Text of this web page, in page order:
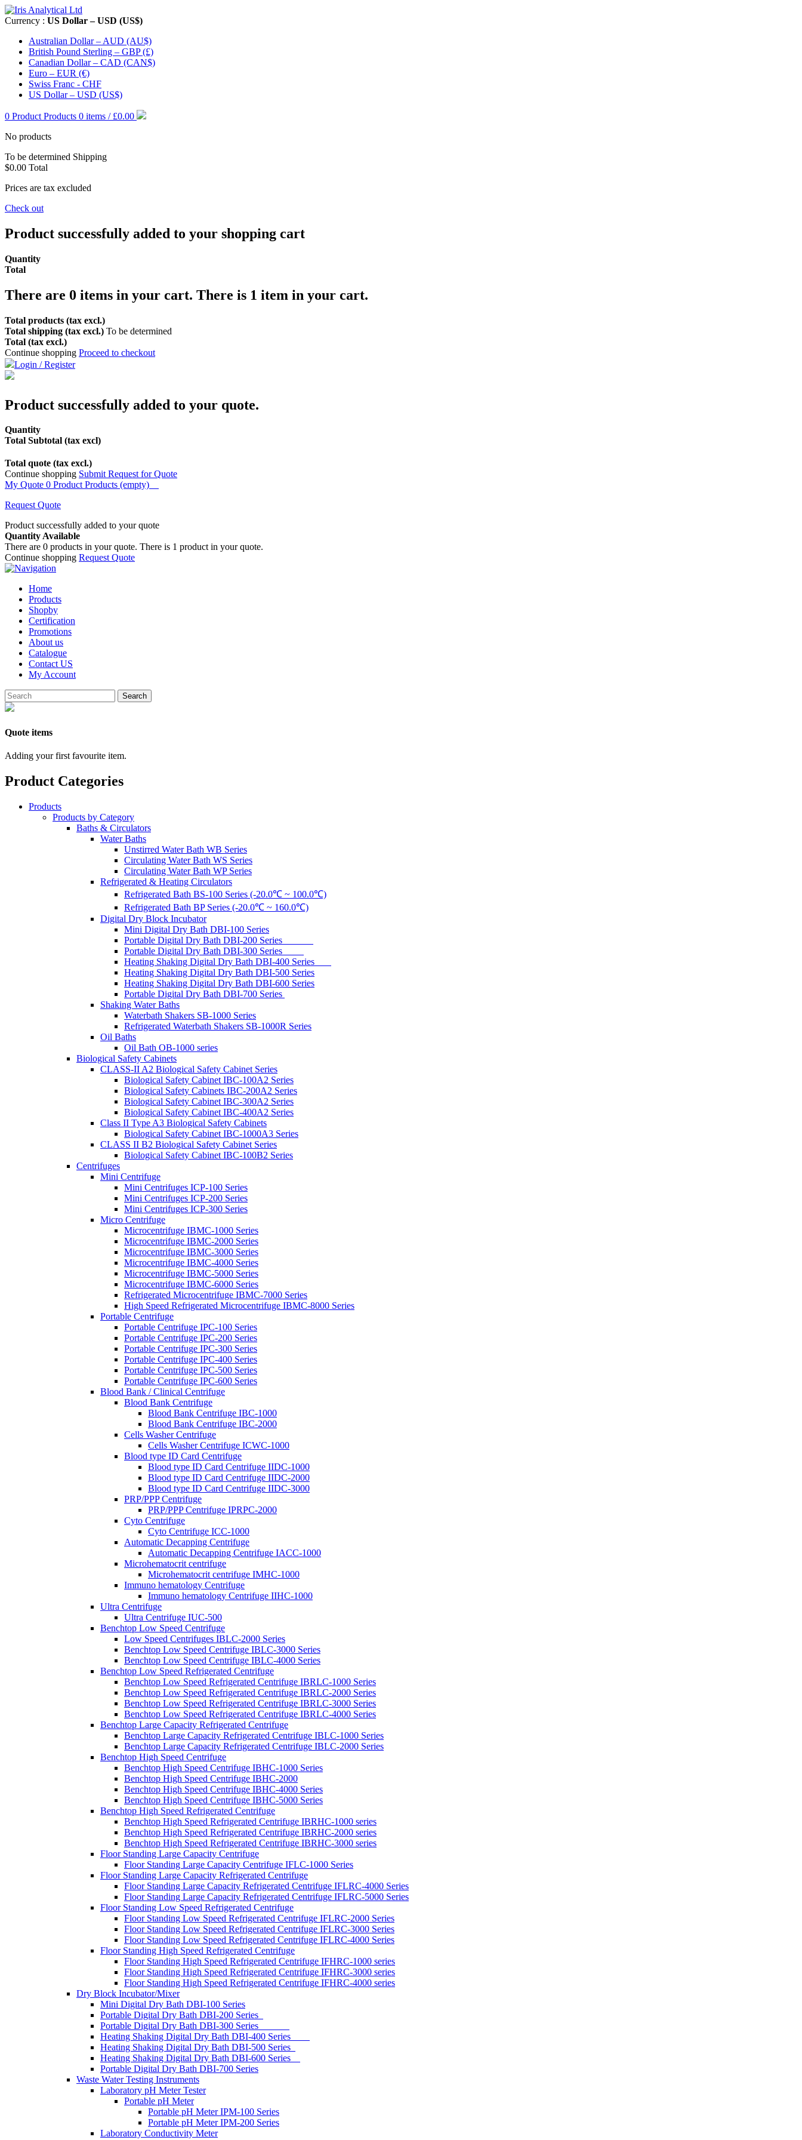
Currency : US Dollar – USD (US$)
Australian Dollar – AUD (AU$)
British Pound Sterling – GBP (£)
Canadian Dollar – CAD (CAN$)
Euro – EUR (€)
Swiss Franc - CHF
US Dollar – USD (US$)
0 Product Products 0 items / £0.00
No products
To be determined Shipping
$0.00 Total
Prices are tax excluded
Check out
Product successfully added to your shopping cart
Quantity
Total
There are 0 items in your cart. There is 1 item in your cart.
Total products (tax excl.)
Total shipping (tax excl.) To be determined
Total (tax excl.)
Continue shopping Proceed to checkout
Login / Register
Product successfully added to your quote.
Quantity
Total Subtotal (tax excl)
Total quote (tax excl.)
Continue shopping Submit Request for Quote
My Quote 0 Product Products (empty)
Request Quote
Product successfully added to your quote
Quantity Available
There are 0 products in your quote. There is 1 product in your quote.
Continue shopping Request Quote
Home
Products
Shopby
Certification
Promotions
About us
Catalogue
Contact US
My Account
Search
Quote items
Adding your first favourite item.
Product Categories
Products
Products by Category
Baths & Circulators
Water Baths
Unstirred Water Bath WB Series
Circulating Water Bath WS Series
Circulating Water Bath WP Series
Refrigerated & Heating Circulators
Refrigerated Bath BS-100 Series (-20.0℃ ~ 100.0℃)
Refrigerated Bath BP Series (-20.0℃ ~ 160.0℃)
Digital Dry Block Incubator
Mini Digital Dry Bath DBI-100 Series
Portable Digital Dry Bath DBI-200 Series
Portable Digital Dry Bath DBI-300 Series
Heating Shaking Digital Dry Bath DBI-400 Series
Heating Shaking Digital Dry Bath DBI-500 Series
Heating Shaking Digital Dry Bath DBI-600 Series
Portable Digital Dry Bath DBI-700 Series
Shaking Water Baths
Waterbath Shakers SB-1000 Series
Refrigerated Waterbath Shakers SB-1000R Series
Oil Baths
Oil Bath OB-1000 series
Biological Safety Cabinets
CLASS-II A2 Biological Safety Cabinet Series
Biological Safety Cabinet IBC-100A2 Series
Biological Safety Cabinets IBC-200A2 Series
Biological Safety Cabinet IBC-300A2 Series
Biological Safety Cabinet IBC-400A2 Series
Class II Type A3 Biological Safety Cabinets
Biological Safety Cabinet IBC-1000A3 Series
CLASS II B2 Biological Safety Cabinet Series
Biological Safety Cabinet IBC-100B2 Series
Centrifuges
Mini Centrifuge
Mini Centrifuges ICP-100 Series
Mini Centrifuges ICP-200 Series
Mini Centrifuges ICP-300 Series
Micro Centrifuge
Microcentrifuge IBMC-1000 Series
Microcentrifuge IBMC-2000 Series
Microcentrifuge IBMC-3000 Series
Microcentrifuge IBMC-4000 Series
Microcentrifuge IBMC-5000 Series
Microcentrifuge IBMC-6000 Series
Refrigerated Microcentrifuge IBMC-7000 Series
High Speed Refrigerated Microcentrifuge IBMC-8000 Series
Portable Centrifuge
Portable Centrifuge IPC-100 Series
Portable Centrifuge IPC-200 Series
Portable Centrifuge IPC-300 Series
Portable Centrifuge IPC-400 Series
Portable Centrifuge IPC-500 Series
Portable Centrifuge IPC-600 Series
Blood Bank / Clinical Centrifuge
Blood Bank Centrifuge
Blood Bank Centrifuge IBC-1000
Blood Bank Centrifuge IBC-2000
Cells Washer Centrifuge
Cells Washer Centrifuge ICWC-1000
Blood type ID Card Centrifuge
Blood type ID Card Centrifuge IIDC-1000
Blood type ID Card Centrifuge IIDC-2000
Blood type ID Card Centrifuge IIDC-3000
PRP/PPP Centrifuge
PRP/PPP Centrifuge IPRPC-2000
Cyto Centrifuge
Cyto Centrifuge ICC-1000
Automatic Decapping Centrifuge
Automatic Decapping Centrifuge IACC-1000
Microhematocrit centrifuge
Microhematocrit centrifuge IMHC-1000
Immuno hematology Centrifuge
Immuno hematology Centrifuge IIHC-1000
Ultra Centrifuge
Ultra Centrifuge IUC-500
Benchtop Low Speed Centrifuge
Low Speed Centrifuges IBLC-2000 Series
Benchtop Low Speed Centrifuge IBLC-3000 Series
Benchtop Low Speed Centrifuge IBLC-4000 Series
Benchtop Low Speed Refrigerated Centrifuge
Benchtop Low Speed Refrigerated Centrifuge IBRLC-1000 Series
Benchtop Low Speed Refrigerated Centrifuge IBRLC-2000 Series
Benchtop Low Speed Refrigerated Centrifuge IBRLC-3000 Series
Benchtop Low Speed Refrigerated Centrifuge IBRLC-4000 Series
Benchtop Large Capacity Refrigerated Centrifuge
Benchtop Large Capacity Refrigerated Centrifuge IBLC-1000 Series
Benchtop Large Capacity Refrigerated Centrifuge IBLC-2000 Series
Benchtop High Speed Centrifuge
Benchtop High Speed Centrifuge IBHC-1000 Series
Benchtop High Speed Centrifuge IBHC-2000
Benchtop High Speed Centrifuge IBHC-4000 Series
Benchtop High Speed Centrifuge IBHC-5000 Series
Benchtop High Speed Refrigerated Centrifuge
Benchtop High Speed Refrigerated Centrifuge IBRHC-1000 series
Benchtop High Speed Refrigerated Centrifuge IBRHC-2000 series
Benchtop High Speed Refrigerated Centrifuge IBRHC-3000 series
Floor Standing Large Capacity Centrifuge
Floor Standing Large Capacity Centrifuge IFLC-1000 Series
Floor Standing Large Capacity Refrigerated Centrifuge
Floor Standing Large Capacity Refrigerated Centrifuge IFLRC-4000 Series
Floor Standing Large Capacity Refrigerated Centrifuge IFLRC-5000 Series
Floor Standing Low Speed Refrigerated Centrifuge
Floor Standing Low Speed Refrigerated Centrifuge IFLRC-2000 Series
Floor Standing Low Speed Refrigerated Centrifuge IFLRC-3000 Series
Floor Standing Low Speed Refrigerated Centrifuge IFLRC-4000 Series
Floor Standing High Speed Refrigerated Centrifuge
Floor Standing High Speed Refrigerated Centrifuge IFHRC-1000 series
Floor Standing High Speed Refrigerated Centrifuge IFHRC-3000 series
Floor Standing High Speed Refrigerated Centrifuge IFHRC-4000 series
Dry Block Incubator/Mixer
Mini Digital Dry Bath DBI-100 Series
Portable Digital Dry Bath DBI-200 Series
Portable Digital Dry Bath DBI-300 Series
Heating Shaking Digital Dry Bath DBI-400 Series
Heating Shaking Digital Dry Bath DBI-500 Series
Heating Shaking Digital Dry Bath DBI-600 Series
Portable Digital Dry Bath DBI-700 Series
Waste Water Testing Instruments
Laboratory pH Meter Tester
Portable pH Meter
Portable pH Meter IPM-100 Series
Portable pH Meter IPM-200 Series
Laboratory Conductivity Meter